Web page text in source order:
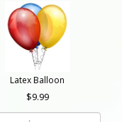
Latex Balloon
9.99